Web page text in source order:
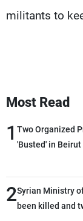
militants to
Most Read
1 Two Organized
'Busted' in Beirut
2Syrian Ministry
been killed and